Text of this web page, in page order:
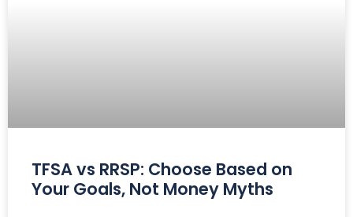
TFSA vs RRSP: Choose Based on
Your Goals, Not Money Myths